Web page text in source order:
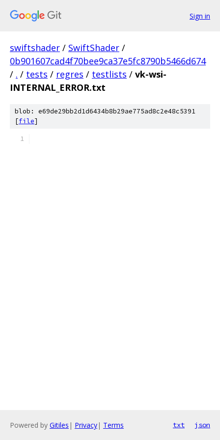
Sign in
swiftshader / SwiftShader /
0b901607cad4f70bee9ca37e5fc8790b5466d674
/ . / tests / regres / testlists / vk-wsi-
INTERNAL_ERROR.txt
blob: e69de29bb2d1d6434b8b29ae775ad8c2e48c5391
[file]
Powered by Gitiles | Privacy| Terms txt json